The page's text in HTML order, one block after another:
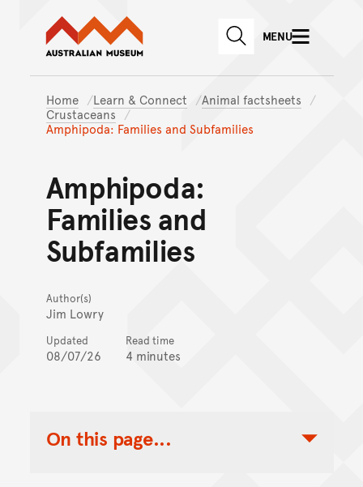
Skip to main content
Skip to
Australian Museum website
SEARCHMENU
Home Learn & Connect
Animal factsheets
Crustaceans
Amphipoda: Families and Subfamilies
Amphipoda:
Families and
Subfamilies
Author(s)
Jim Lowry
Updated
08/07/26
Read time
4 minutes
On this page...
Toggle Table of Contents Nav